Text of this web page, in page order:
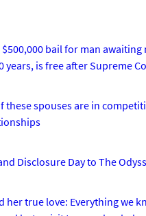
bail for man
years, is free after Supreme
these spouses are in
Disclosure Day to The
her true love: Everything we